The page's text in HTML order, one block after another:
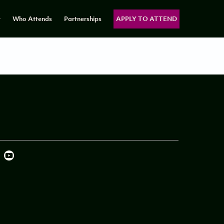
Who Attends Partnerships APPLY TO ATTEND